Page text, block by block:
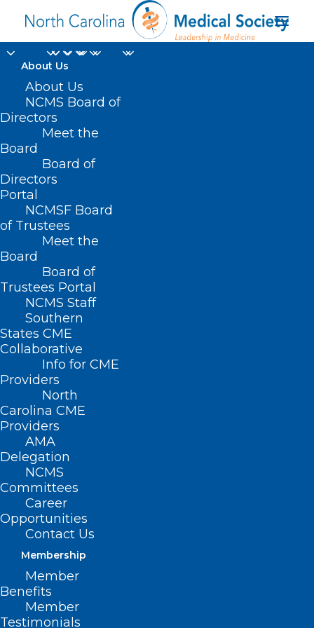
About Us
About Us
NCMS Board of
Directors
Meet the
Board
Board of
Directors
Portal
NCMSF Board
of Trustees
Meet the
Board
Board of
Trustees Portal
NCMS Staff
Southern
States CME
Collaborative
Info for CME
Providers
North
Carolina CME
Providers
AMA
Delegation
NCMS
Committees
Career
Opportunities
Contact Us
Membership
Member
Benefits
Member
Testimonials
Billing for Bilateral
Surgical Procedures
DECEMBER 10, 2024
SOCIETY
NCMS SPECIALTY SOCIETIES
COUNTY MEDICAL SOCIETY NEWS
Beginning December 8, 2024, and for
services provided on or after January 1,
2020, new guidelines will apply to billing
for bilateral surgical procedures with the
bilateral RVU indicator of “1” for bilateral
procedures (modifier 50). See the
Centers for Medicare & Medicaid